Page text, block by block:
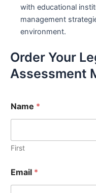
with educational
management
environment.
Order Your
Assessment
Name *
First
Email *